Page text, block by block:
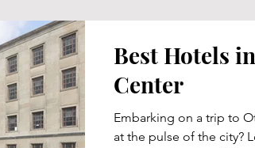
Best Hotels
Center
Embarking on a trip to
at the pulse of the city?